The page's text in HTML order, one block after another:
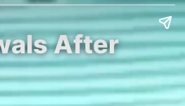
After